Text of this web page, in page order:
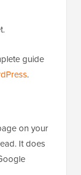
guide
.
on your
It does